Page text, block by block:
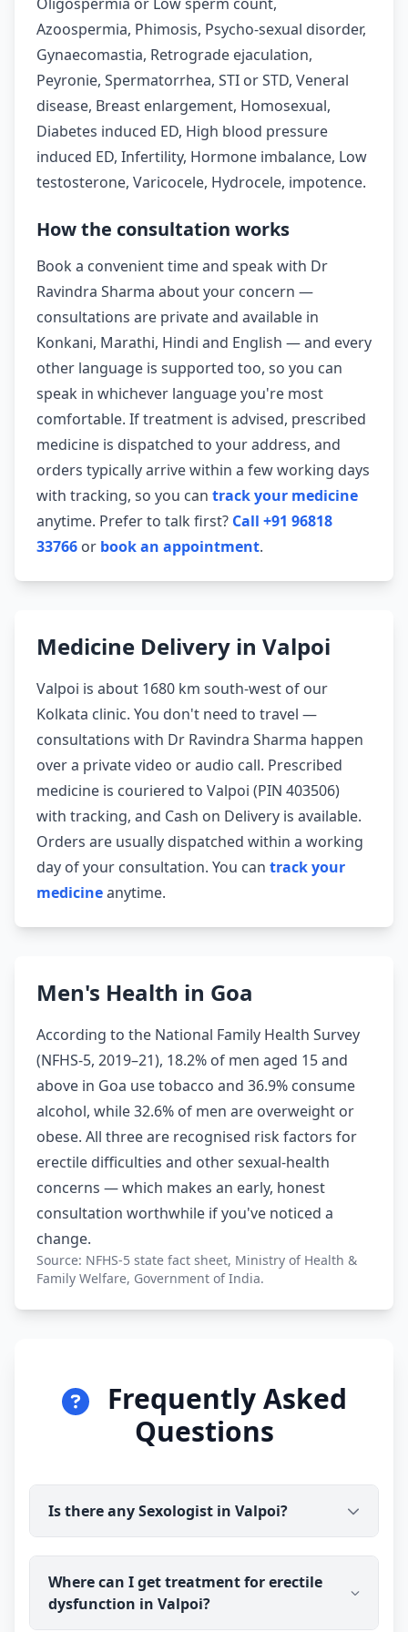
Oligospermia or Low sperm count,
Azoospermia, Phimosis, Psycho-sexual disorder,
Gynaecomastia, Retrograde ejaculation,
Peyronie, Spermatorrhea, STI or STD, Veneral
disease, Breast enlargement, Homosexual,
Diabetes induced ED, High blood pressure
induced ED, Infertility, Hormone imbalance, Low
testosterone, Varicocele, Hydrocele, impotence.
How the consultation works
Book a convenient time and speak with Dr
Ravindra Sharma about your concern —
consultations are private and available in
Konkani, Marathi, Hindi and English — and every
other language is supported too, so you can
speak in whichever language you're most
comfortable. If treatment is advised, prescribed
medicine is dispatched to your address, and
orders typically arrive within a few working days
with tracking, so you can track your medicine
anytime. Prefer to talk first? Call +91 96818
33766 or book an appointment.
Medicine Delivery in Valpoi
Valpoi is about 1680 km south-west of our
Kolkata clinic. You don't need to travel —
consultations with Dr Ravindra Sharma happen
over a private video or audio call. Prescribed
medicine is couriered to Valpoi (PIN 403506)
with tracking, and Cash on Delivery is available.
Orders are usually dispatched within a working
day of your consultation. You can track your
medicineanytime.
Men's Health in Goa
According to the National Family Health Survey
(NFHS-5, 2019–21), 18.2% of men aged 15 and
above in Goa use tobacco and 36.9% consume
alcohol, while 32.6% of men are overweight or
obese. All three are recognised risk factors for
erectile difficulties and other sexual-health
concerns — which makes an early, honest
consultation worthwhile if you've noticed a
change.
Source: NFHS-5 state fact sheet, Ministry of Health &
Family Welfare, Government of India.
Frequently Asked
Questions
Is there any Sexologist in Valpoi?
online consultation and treatment in Valpoi. You
talk to the doctor before you pay, and prescribed
medicine medicine is delivered discreetly to your
Where can I get treatment for erectile
dysfunction in Valpoi?